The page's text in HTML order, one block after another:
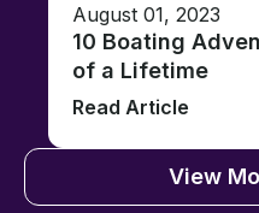
August 01, 2023
10 Boating
of a Lifetime
Read Article
View